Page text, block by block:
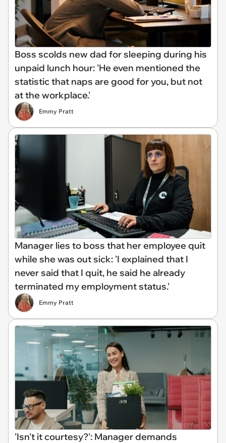
Boss scolds new dad for sleeping during his
unpaid lunch hour: 'He even mentioned the
statistic that naps are good for you, but not
at the workplace.'
Emmy Pratt
Manager lies to boss that her employee quit
while she was out sick: 'I explained that I
never said that I quit, he said he already
terminated my employment status.'
Emmy Pratt
'Isn't it courtesy?': Manager demands